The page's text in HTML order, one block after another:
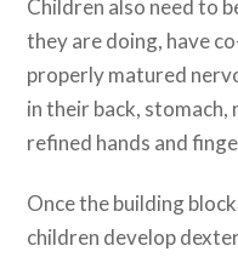
Children also need to
they are doing, have
properly matured
in their back, stomach,
refined hands and
Once the building
children develop